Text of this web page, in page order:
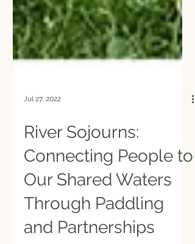
Jul 27, 2022
River Sojourns:
Connecting People to
Our Shared Waters
Through Paddling